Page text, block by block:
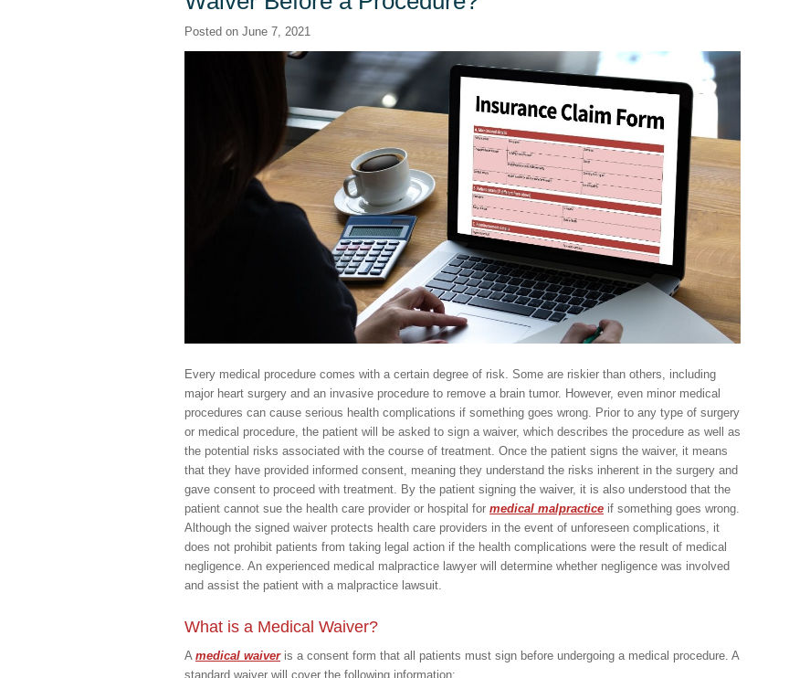
Posted on June 7, 2021
Every medical procedure comes with a certain degree of risk. Some are riskier than others, including
major heart surgery and an invasive procedure to remove a brain tumor. However, even minor medical
procedures can cause serious health complications if something goes wrong. Prior to any type of surgery
or medical procedure, the patient will be asked to sign a waiver, which describes the procedure as well as
the potential risks associated with the course of treatment. Once the patient signs the waiver, it means
that they have provided informed consent, meaning they understand the risks inherent in the surgery and
gave consent to proceed with treatment. By the patient signing the waiver, it is also understood that the
patient cannot sue the health care provider or hospital for medical malpractice if something goes wrong.
Although the signed waiver protects health care providers in the event of unforeseen complications, it
does not prohibit patients from taking legal action if the health complications were the result of medical
negligence. An experienced medical malpractice lawyer will determine whether negligence was involved
and assist the patient with a malpractice lawsuit.
What is a Medical Waiver?
A medical waiveris a consent form that all patients must sign before undergoing a medical procedure. A
standard waiver will cover the following information: